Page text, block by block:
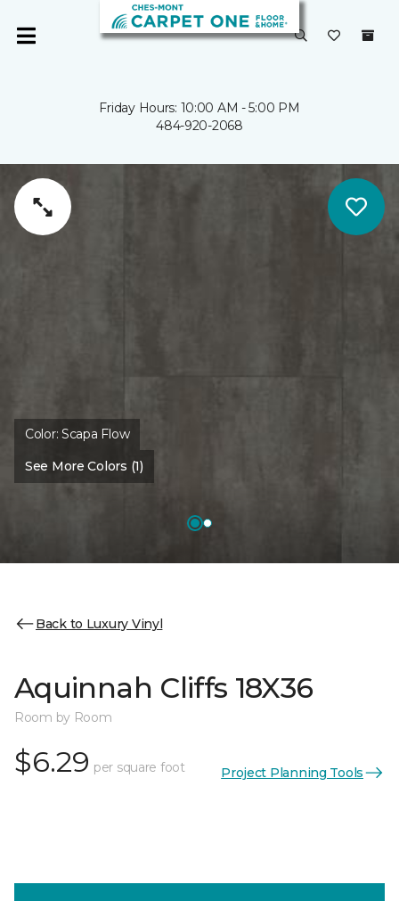
Friday Hours: 10:00 AM - 5:00 PM
484-920-2068
Color:Scapa Flow
See More Colors (1)
Back to Luxury Vinyl
Aquinnah Cliffs 18X36
Room by Room
$6.29 per square foot Project Planning Tools